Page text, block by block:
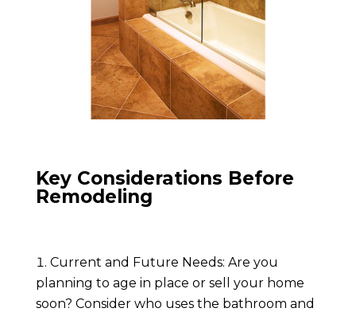
Key Considerations Before
Remodeling
Current and Future Needs: Are you
planning to age in place or sell your home
soon? Consider who uses the bathroom and